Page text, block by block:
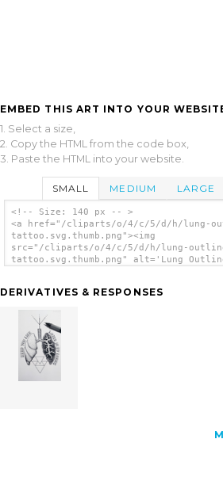
EMBED THIS ART INTO YOUR
1. Select a size,
2. Copy the HTML from the code box,
3. Paste the HTML into your website.
SMALL MEDIUM LARGE
<!-- Size: 140 px -- >
<a href="/cliparts/o/4/c/5/d/h/lung-
tattoo.svg.thumb.png"><img
src="/cliparts/o/4/c/5/d/h/lung-
tattoo.svg.thumb.png" alt='Lung
DERIVATIVES & RESPONSES